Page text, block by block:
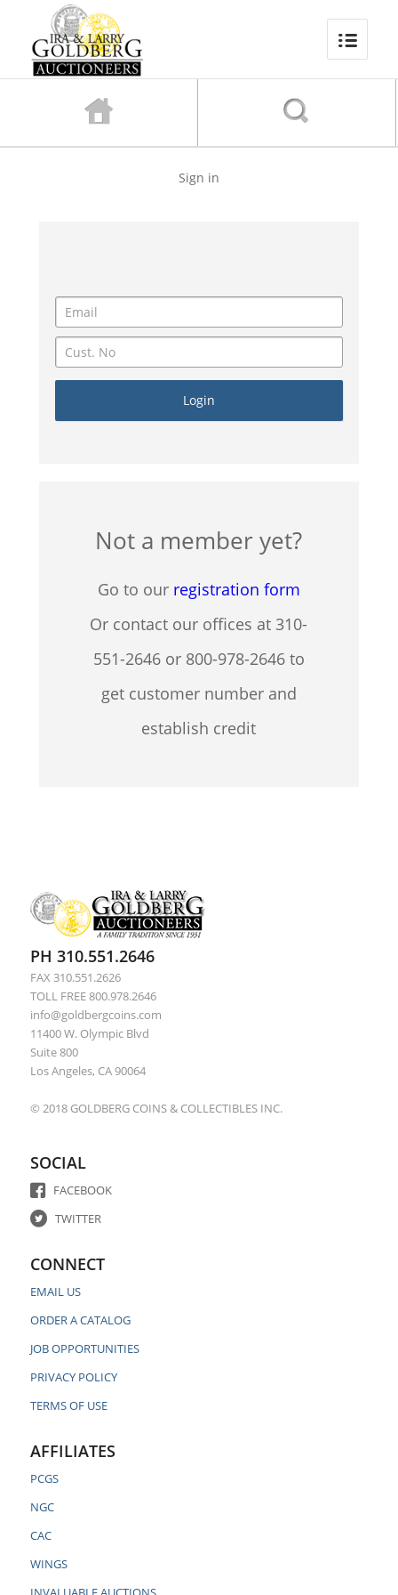
Sign in
Not a member yet?
Go to our registration form
Or contact our offices at 310-
551-2646 or 800-978-2646 to
get customer number and
establish credit
PH 310.551.2646
FAX 310.551.2626
TOLL FREE 800.978.2646
info@goldbergcoins.com
11400 W. Olympic Blvd
Suite 800
Los Angeles, CA 90064
© 2018 GOLDBERG COINS & COLLECTIBLES INC.
SOCIAL
FACEBOOK
TWITTER
CONNECT
EMAIL US
ORDER A CATALOG
JOB OPPORTUNITIES
PRIVACY POLICY
TERMS OF USE
AFFILIATES
PCGS
NGC
CAC
WINGS